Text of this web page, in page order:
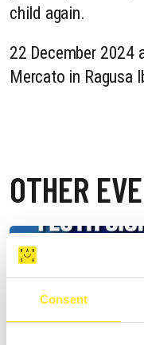
Consent
child again.
22 December 2024
Mercato in Ragusa
OTHER